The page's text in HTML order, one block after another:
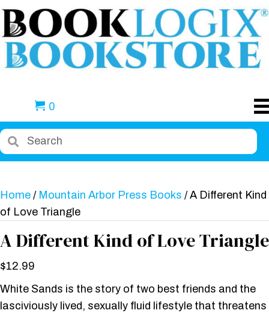
0
Home / Mountain Arbor Press Books / A Different Kind
of Love Triangle
A Different Kind of Love Triangle
$12.99
White Sands is the story of two best friends and the
lasciviously lived, sexually fluid lifestyle that threatens